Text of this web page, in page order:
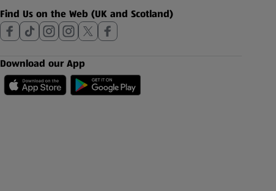
Find Us on the Web (UK and Scotland)
Download our App